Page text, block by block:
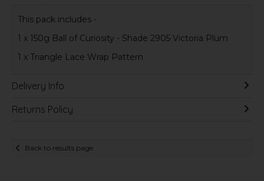
This pack includes -
1 x 150g Ball of Curiosity - Shade 2905 Victoria Plum
1 x Triangle Lace Wrap Pattern
Delivery Info
Returns Policy
Back to results page